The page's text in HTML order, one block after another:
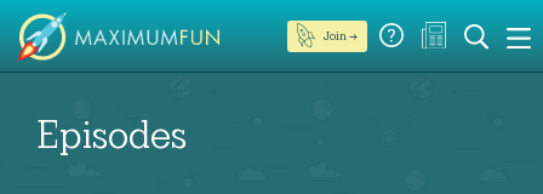
Join →
Episodes